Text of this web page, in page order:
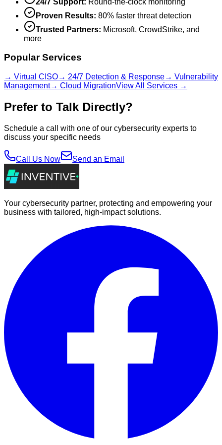
Proven Results: 80% faster threat detection
Trusted Partners: Microsoft, CrowdStrike, and
more
Popular Services
→ Virtual CISO→ 24/7 Detection & Response→ Vulnerability
Management→ Cloud MigrationView All Services →
Prefer to Talk Directly?
Schedule a call with one of our cybersecurity experts to
discuss your specific needs
Call Us Now Send an Email
Your cybersecurity partner, protecting and empowering your
business with tailored, high-impact solutions.